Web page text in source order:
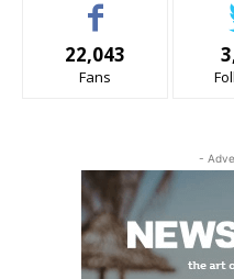
22,043
Fans
-